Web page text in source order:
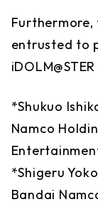
Furthermore,
entrusted to
*Shukuo
Namco
*Shigeru
Bandai